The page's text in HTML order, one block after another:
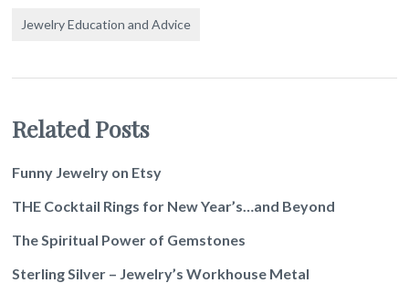
Jewelry Education and Advice
Related Posts
Funny Jewelry on Etsy
THE Cocktail Rings for New Year’s…and Beyond
The Spiritual Power of Gemstones
Sterling Silver – Jewelry’s Workhouse Metal